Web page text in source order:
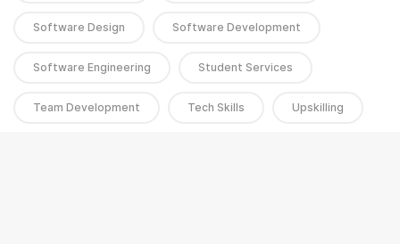
Software Design Software Development
Software Engineering Student Services
Team Development Tech Skills Upskilling